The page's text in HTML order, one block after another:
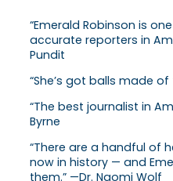
“Emerald Robinson is
accurate reporters in
Pundit
“She’s got balls made
“The best journalist in
Byrne
“There are a handful of
now in history — and
them.” —Dr. Naomi Wolf